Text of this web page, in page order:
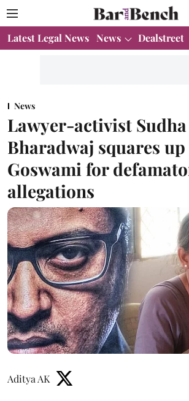
Latest Legal News News Dealstreet
News
Lawyer-activist Sudha
Bharadwaj squares
Goswami for
allegations
Aditya AK